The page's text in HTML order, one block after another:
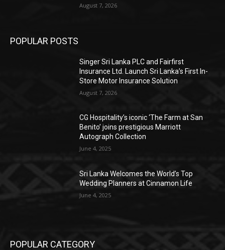
August 7, 2026
POPULAR POSTS
Singer Sri Lanka PLC and Fairfirst
Insurance Ltd. Launch Sri Lanka’s First In-
Store Motor Insurance Solution
August 7, 2026
CG Hospitality’s iconic ‘The Farm at San
Benito’ joins prestigious Marriott
Autograph Collection
June 4, 2025
Sri Lanka Welcomes the World’s Top
Wedding Planners at Cinnamon Life
June 4, 2025
POPULAR CATEGORY